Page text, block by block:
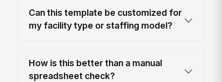
Can this template be customized for
my facility type or staffing model?
How is this better than a manual
spreadsheet check?